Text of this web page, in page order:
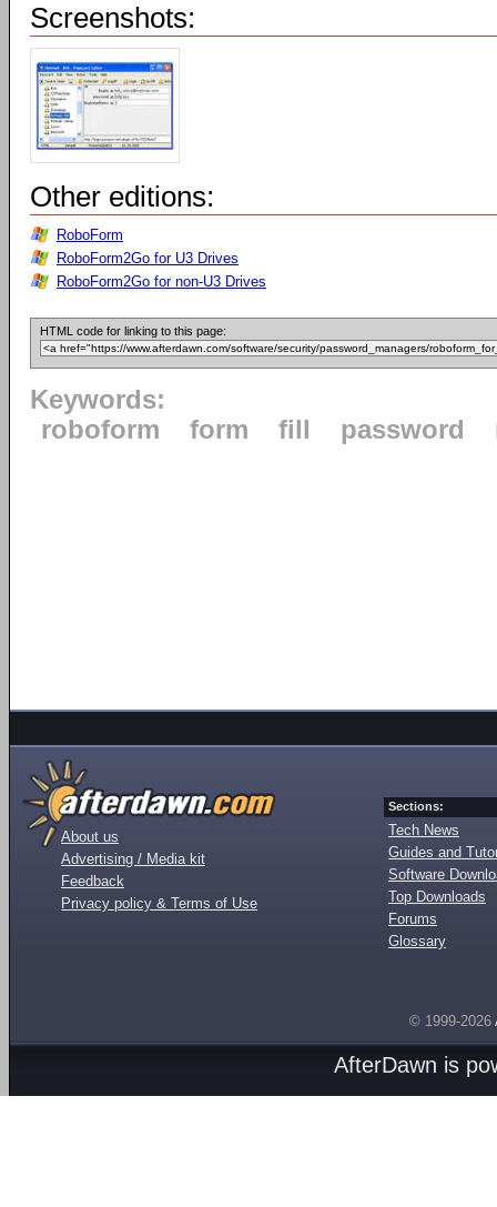
Screenshots:
Other editions:
RoboForm
RoboForm2Go for U3 Drives
RoboForm2Go for non-U3 Drives
HTML code for linking to this page:
Keywords:
roboform
form fill password
About us
Advertising / Media kit
Feedback
Privacy policy & Terms of Use
Sections:
Tech News
Guides and
Software
Top Downloads
Forums
Glossary
© 1999-2026
AfterDawn is